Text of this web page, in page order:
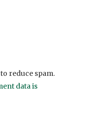
reduce spam.
data is